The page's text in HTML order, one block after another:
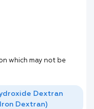
which may not be
Dextran
Dextran)